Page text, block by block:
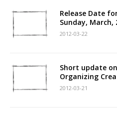
Release Date
Sunday, March,
2012-03-22
Short update
Organizing
2012-03-21